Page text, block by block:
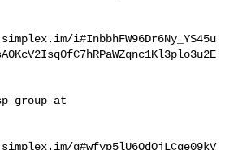
i#InbbhFW96Dr6Ny_YS45u
group at
g#wfyp5lU6OdOjLCqe09kV